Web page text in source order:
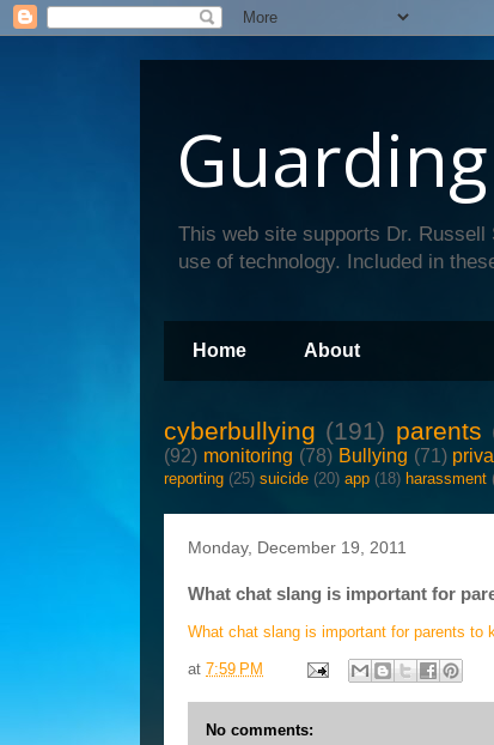
This web site supports Dr.
use of technology. Included in
Home About
cyberbullying (191) parents
(92) monitoring (78) Bullying (71)
reporting (25) suicide (20) app (18) harassment
Monday, December 19, 2011
What chat slang is important for
What chat slang is important for parents to
at 7:59 PM
No comments: